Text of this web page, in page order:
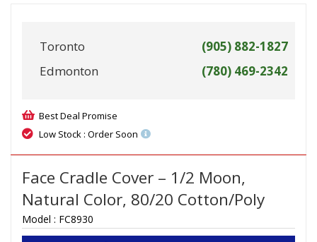
Toronto
(905) 882-1827
Edmonton
(780) 469-2342
Best Deal Promise
Low Stock : Order Soon
Face Cradle Cover – 1/2 Moon,
Natural Color, 80/20 Cotton/Poly
Model : FC8930